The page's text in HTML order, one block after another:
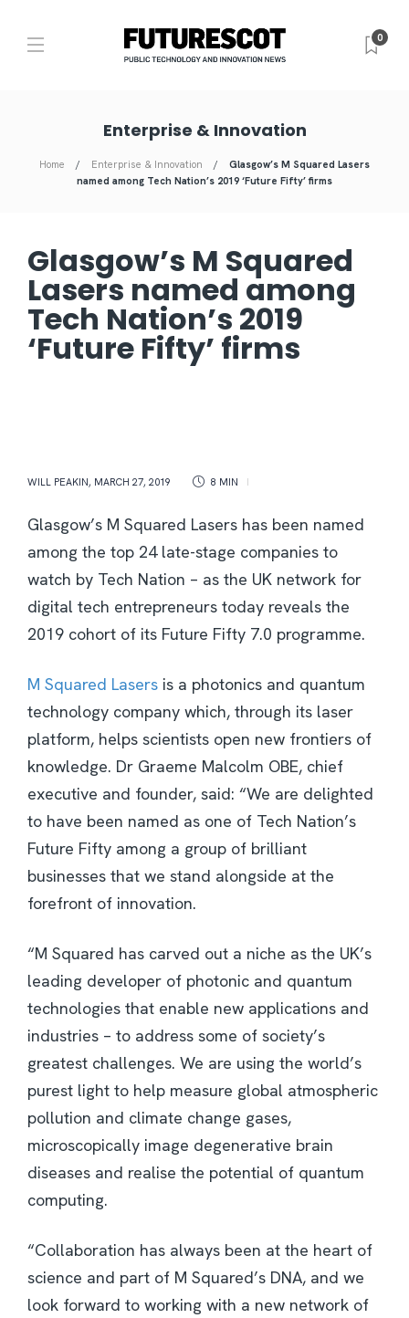
0
Enterprise & Innovation
Home Enterprise & Innovation
Glasgow’s M Squared Lasers
named among Tech Nation’s 2019 ‘Future Fifty’ firms
Glasgow’s M Squared
Lasers named among
Tech Nation’s 2019
‘Future Fifty’ firms
WILL PEAKIN, MARCH 27, 2019 8 MIN
Glasgow’s M Squared Lasers has been named
among the top 24 late-stage companies to
watch by Tech Nation – as the UK network for
digital tech entrepreneurs today reveals the
2019 cohort of its Future Fifty 7.0 programme.
M Squared Lasers is a photonics and quantum
technology company which, through its laser
platform, helps scientists open new frontiers of
knowledge. Dr Graeme Malcolm OBE, chief
executive and founder, said: “We are delighted
to have been named as one of Tech Nation’s
Future Fifty among a group of brilliant
businesses that we stand alongside at the
forefront of innovation.
“M Squared has carved out a niche as the UK’s
leading developer of photonic and quantum
technologies that enable new applications and
industries – to address some of society’s
greatest challenges. We are using the world’s
purest light to help measure global atmospheric
pollution and climate change gases,
microscopically image degenerative brain
diseases and realise the potential of quantum
computing.
“Collaboration has always been at the heart of
science and part of M Squared’s DNA, and we
look forward to working with a new network of